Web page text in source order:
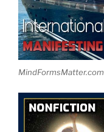
MindFormsMatter.com